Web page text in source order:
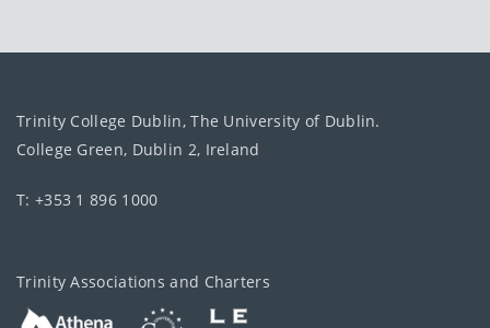
Trinity College Dublin, The University of Dublin.
College Green, Dublin 2, Ireland
T: +353 1 896 1000
Trinity Associations and Charters